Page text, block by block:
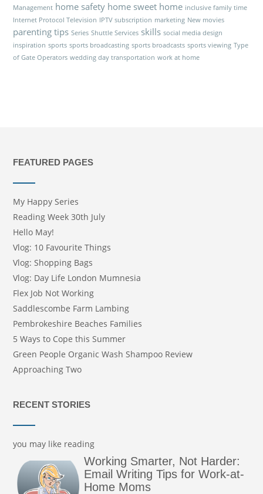
Management home safety home sweet home inclusive family time
Internet Protocol Television IPTV subscription marketing New movies
parenting tips Series Shuttle Services skills social media design
inspiration sports sports broadcasting sports broadcasts sports viewing Type
of Gate Operators wedding day transportation work at home
FEATURED PAGES
My Happy Series
Reading Week 30th July
Hello May!
Vlog: 10 Favourite Things
Vlog: Shopping Bags
Vlog: Day Life London Mumnesia
Flex Job Not Working
Saddlescombe Farm Lambing
Pembrokeshire Beaches Families
5 Ways to Cope this Summer
Green People Organic Wash Shampoo Review
Approaching Two
RECENT STORIES
you may like reading
Working Smarter, Not Harder:
Email Writing Tips for Work-at-
Home Moms